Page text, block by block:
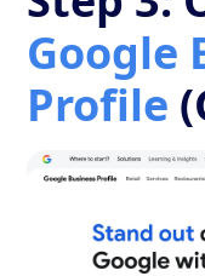
Google
Profile